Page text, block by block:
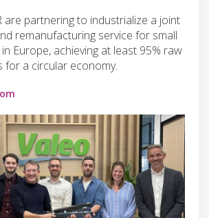
are partnering to industrialize a joint
remanufacturing service for small
Europe, achieving at least 95% raw
for a circular economy.